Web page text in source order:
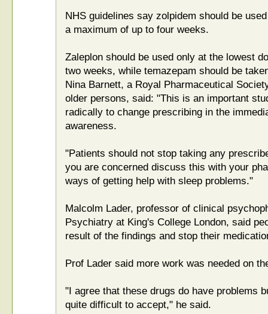
NHS guidelines say zolpidem should be
a maximum of up to four weeks.
Zaleplon should be used only at the lowest
two weeks, while temazepam should be
Nina Barnett, a Royal Pharmaceutical
older persons, said: "This is an important
radically to change prescribing in the
awareness.
"Patients should not stop taking any
you are concerned discuss this with your
ways of getting help with sleep problems."
Malcolm Lader, professor of clinical
Psychiatry at King's College London, said
result of the findings and stop their
Prof Lader said more work was needed on
"I agree that these drugs do have problems
quite difficult to accept," he said.